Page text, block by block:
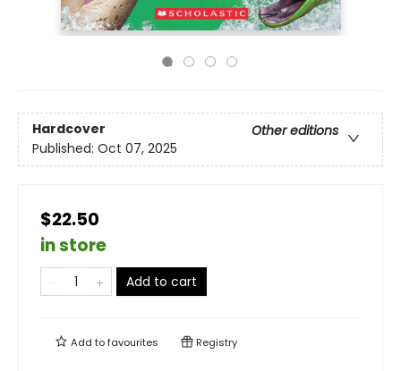
Hardcover
Other editions
Published: Oct 07, 2025
$22.50
in store
Add to cart
Add tofavourites Registry